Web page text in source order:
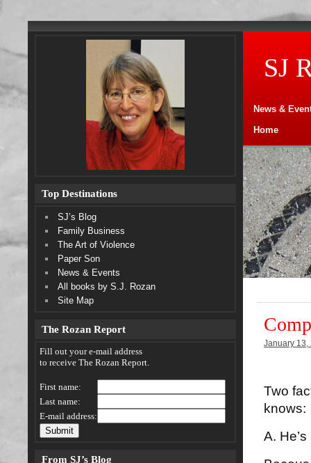
SJ
News &
Home
January 13,
Two
knows:
A.
Top Destinations
SJ’s Blog
Family Business
The Art of Violence
Paper Son
News & Events
All books by S.J. Rozan
Site Map
The Rozan Report
Fill out your e-mail address
to receive The Rozan Report.
First name:
Last name:
E-mail address:
From SJ’s Blog